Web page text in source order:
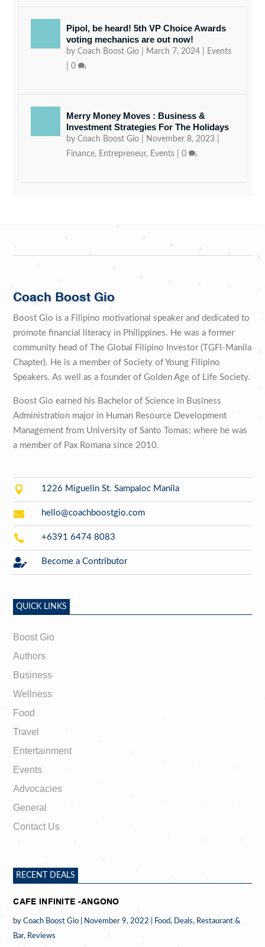
Pipol, be heard! 5th VP Choice Awards
voting mechanics are out now!
byCoach Boost Gio March 7, 2024
Events
|0
Merry Money Moves : Business &
Investment Strategies For The Holidays
byCoach Boost Gio November 8, 2023
Finance, Entrepreneur, Events |0
Coach Boost Gio
Boost Gio is a Filipino motivational speaker and dedicated to
promote financial literacy in Philippines. He was a former
community head of The Global Filipino Investor (TGFI-Manila
Chapter). He is a member of Society of Young Filipino
Speakers. As well as a founder of Golden Age of Life Society.
Boost Gio earned his Bachelor of Science in Business
Administration major in Human Resource Development
Management from University of Santo Tomas; where he was
a member of Pax Romana since 2010.
 1226 Miguelin St. Sampaloc Manila
 hello@coachboostgio.com
 +6391 6474 8083
 Become a Contributor
QUICK LINKS
Boost Gio
Authors
Business
Wellness
Food
Travel
Entertainment
Events
Advocacies
General
Contact Us
RECENT DEALS
CAFE INFINITE -ANGONO
byCoach Boost Gio November 9, 2022 Food, Deals, Restaurant &
Bar, Reviews